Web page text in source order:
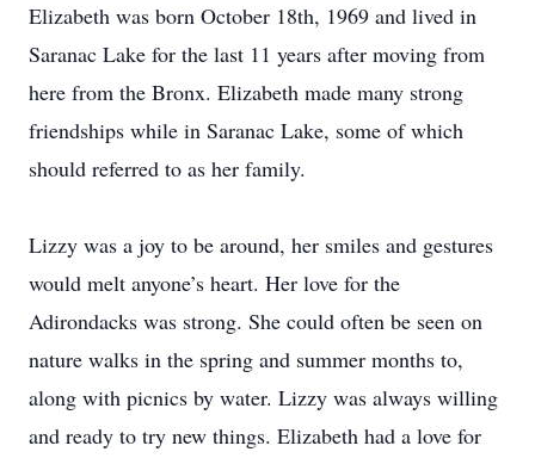
Elizabeth was born October 18th, 1969 and lived in
Saranac Lake for the last 11 years after moving from
here from the Bronx. Elizabeth made many strong
friendships while in Saranac Lake, some of which
should referred to as her family.
Lizzy was a joy to be around, her smiles and gestures
would melt anyone’s heart. Her love for the
Adirondacks was strong. She could often be seen on
nature walks in the spring and summer months to,
along with picnics by water. Lizzy was always willing
and ready to try new things. Elizabeth had a love for